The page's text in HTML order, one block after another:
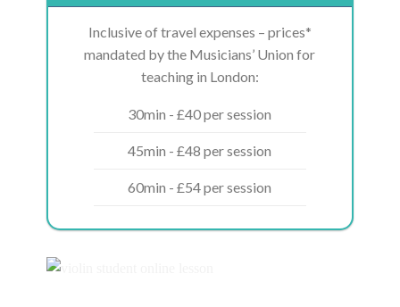
Inclusive of travel expenses – prices*
mandated by the Musicians’ Union for
teaching in London:
30min - £40 per session
45min - £48 per session
60min - £54 per session